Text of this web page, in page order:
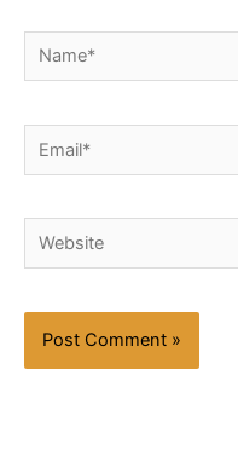
Name*
Email*
Website